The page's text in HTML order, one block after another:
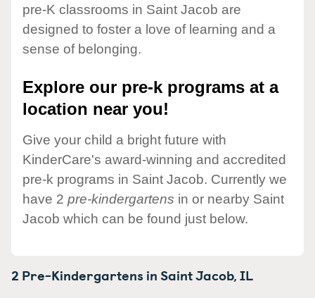
pre-K classrooms in Saint Jacob are
designed to foster a love of learning and a
sense of belonging.
Explore our pre-k programs at a
location near you!
Give your child a bright future with
KinderCare's award-winning and accredited
pre-k programs in Saint Jacob. Currently we
have 2 pre-kindergartens in or nearby Saint
Jacob which can be found just below.
2 Pre-Kindergartens inSaint Jacob,IL